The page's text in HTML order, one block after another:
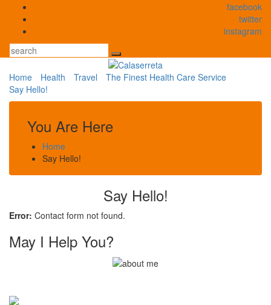
content
facebook
twitter
instagram
Search
Home
Health Travel
The Finest Health Care Service
Say Hello!
You Are Here
Home
Say Hello!
Say Hello!
Error: Contact form not found.
May I Help You?